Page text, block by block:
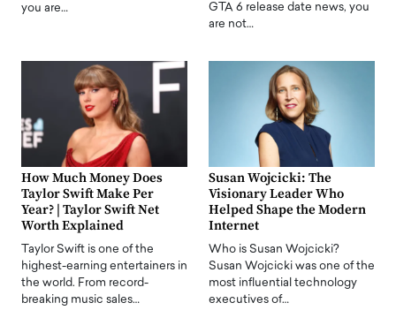
you are…
GTA 6 release date news, you
are not…
How Much Money Does
Taylor Swift Make Per
Year? | Taylor Swift Net
Worth Explained
Taylor Swift is one of the
highest-earning entertainers in
the world. From record-
breaking music sales…
Susan Wojcicki: The
Visionary Leader Who
Helped Shape the Modern
Internet
Who is Susan Wojcicki?
Susan Wojcicki was one of the
most influential technology
executives of…